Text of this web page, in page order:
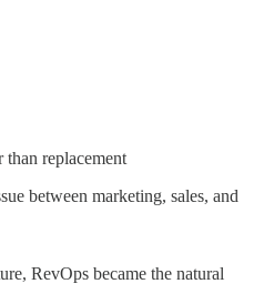
replacement
between marketing, sales, and
RevOps became the natural